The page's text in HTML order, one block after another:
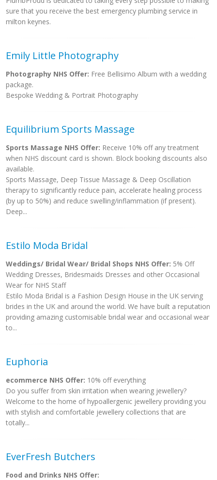
sure that you receive the best emergency plumbing service in
milton keynes.
Emily Little Photography
Photography NHS Offer: Free Bellisimo Album with a wedding
package.
Bespoke Wedding & Portrait Photography
Equilibrium Sports Massage
Sports Massage NHS Offer: Receive 10% off any treatment
when NHS discount card is shown. Block booking discounts also
available.
Sports Massage, Deep Tissue Massage & Deep Oscillation
therapy to significantly reduce pain, accelerate healing process
(by up to 50%) and reduce swelling/inflammation (if present).
Deep...
Estilo Moda Bridal
Weddings/ Bridal Wear/ Bridal Shops NHS Offer: 5% Off
Wedding Dresses, Bridesmaids Dresses and other Occasional
Wear for NHS Staff
Estilo Moda Bridal is a Fashion Design House in the UK serving
brides in the UK and around the world. We have built a reputation
providing amazing customisable bridal wear and occasional wear
to...
Euphoria
ecommerce NHS Offer: 10% off everything
Do you suffer from skin irritation when wearing jewellery?
Welcome to the home of hypoallergenic jewellery providing you
with stylish and comfortable jewellery collections that are
totally...
EverFresh Butchers
Food and Drinks NHS Offer: